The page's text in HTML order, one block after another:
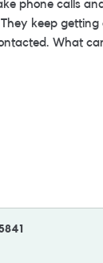
phone calls
keep getting
What